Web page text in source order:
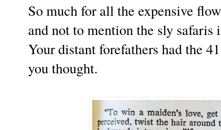
So much for all the expensive
and not to mention the sly safaris
Your distant forefathers had the
you thought.